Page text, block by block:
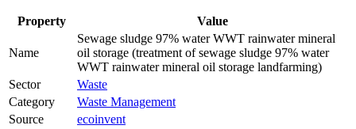
Property Value
Name
Sewage sludge 97% water WWT rainwater mineral
oil storage (treatment of sewage sludge 97% water
WWT rainwater mineral oil storage landfarming)
Sector
Waste
Category
Waste Management
Source
ecoinvent